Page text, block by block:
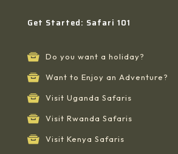
Get Started: Safari 101
Do you want a holiday?
Want to Enjoy an Adventure?
Visit Uganda Safaris
Visit Rwanda Safaris
Visit Kenya Safaris